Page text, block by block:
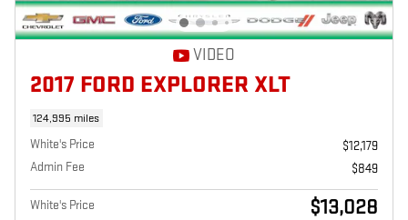
VIDEO
2017 FORD EXPLORER XLT
124,995 miles
White's Price
$12,179
Admin Fee
$849
White's Price $13,028